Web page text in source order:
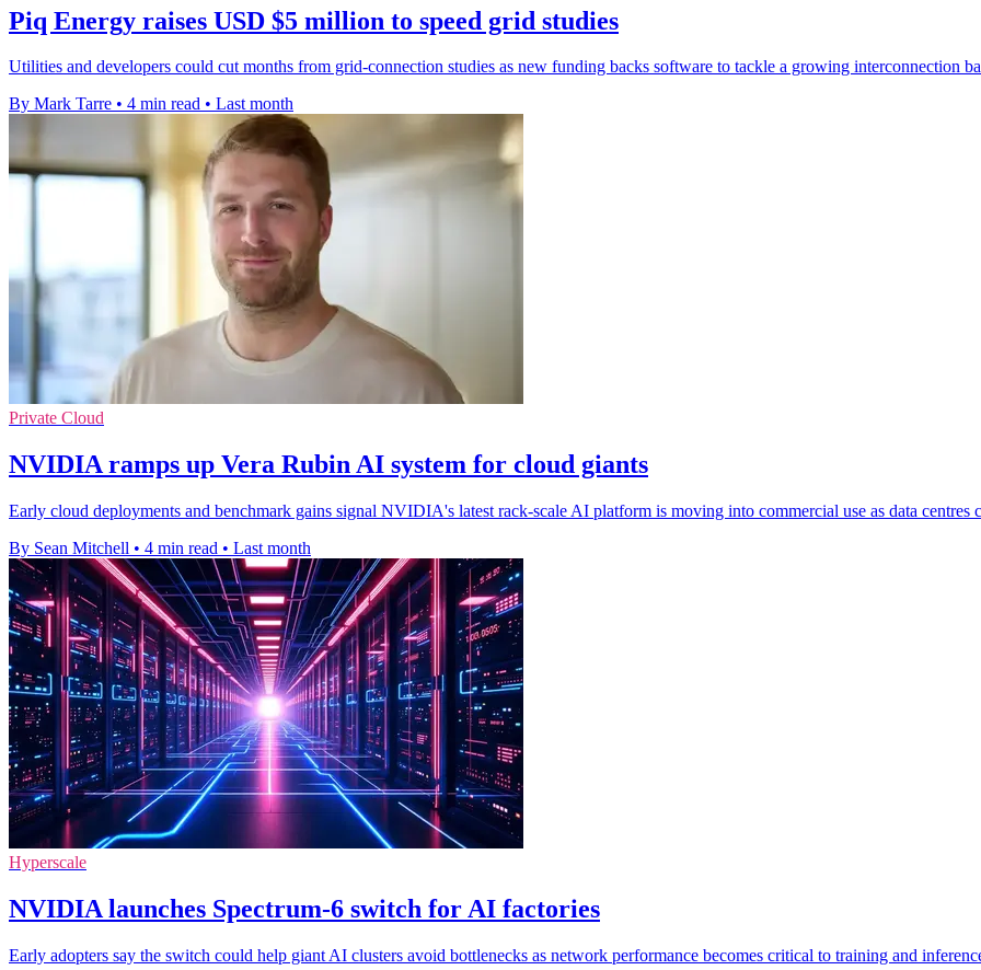
Piq Energy raises USD $5 million to speed grid studies
Utilities and developers could cut months from grid-connection studies as new funding backs software to tackle a growing interconnection
By Mark Tarre • 4 min read • Last month
Private Cloud
NVIDIA ramps up Vera Rubin AI system for cloud giants
Early cloud deployments and benchmark gains signal NVIDIA's latest rack-scale AI platform is moving into commercial use as data centres
By Sean Mitchell • 4 min read • Last month
Hyperscale
NVIDIA launches Spectrum-6 switch for AI factories
Early adopters say the switch could help giant AI clusters avoid bottlenecks as network performance becomes critical to training and